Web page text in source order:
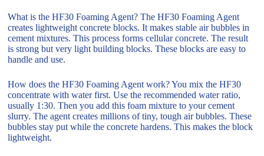
What is the HF30 Foaming Agent? The HF30 Foaming Agent
creates lightweight concrete blocks. It makes stable air bubbles in
cement mixtures. This process forms cellular concrete. The result
is strong but very light building blocks. These blocks are easy to
handle and use.
How does the HF30 Foaming Agent work? You mix the HF30
concentrate with water first. Use the recommended water ratio,
usually 1:30. Then you add this foam mixture to your cement
slurry. The agent creates millions of tiny, tough air bubbles. These
bubbles stay put while the concrete hardens. This makes the block
lightweight.